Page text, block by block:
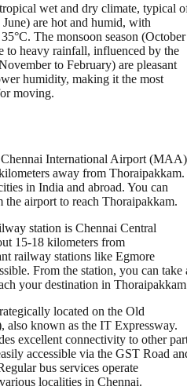
wet and dry climate, typical
are hot and humid, with
The monsoon season (October
to heavy rainfall, influenced by the
to February) are pleasant
humidity, making it the most
moving.
International Airport
away from Thoraipakkam.
in India and abroad. You can
the airport to reach Thoraipakkam.
station is Chennai Central
15-18 kilometers from
railway stations like Egmore
From the station, you can take
your destination in
located on the Old
known as the IT Expressway.
excellent connectivity to other
accessible via the GST Road
bus services operate
localities in Chennai.